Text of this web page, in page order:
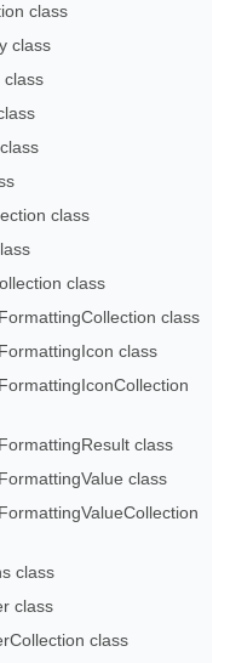
class
class
class
class
class
class
class
class
class
class
class
class